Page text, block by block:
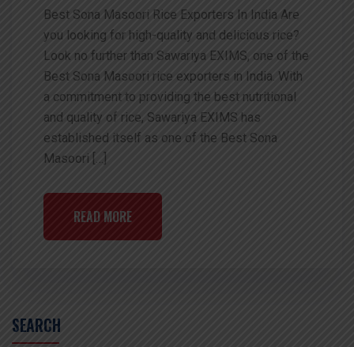
Best Sona Masoori Rice Exporters In India Are
you looking for high-quality and delicious rice?
Look no further than Sawariya EXIMS, one of the
Best Sona Masoori rice exporters in India. With
a commitment to providing the best nutritional
and quality of rice, Sawariya EXIMS has
established itself as one of the Best Sona
Masoori […]
READ MORE
SEARCH